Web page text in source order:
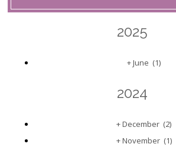
2025
+June (1)
2024
+December (2)
+November (1)